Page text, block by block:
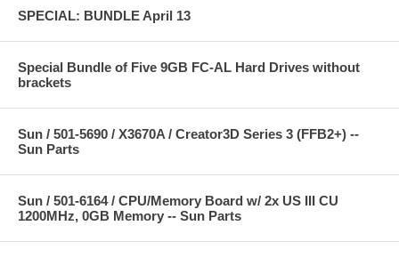
SPECIAL: BUNDLE April 13
Special Bundle of Five 9GB FC-AL Hard Drives without
brackets
Sun / 501-5690 / X3670A / Creator3D Series 3 (FFB2+) --
Sun Parts
Sun / 501-6164 / CPU/Memory Board w/ 2x US III CU
1200MHz, 0GB Memory -- Sun Parts